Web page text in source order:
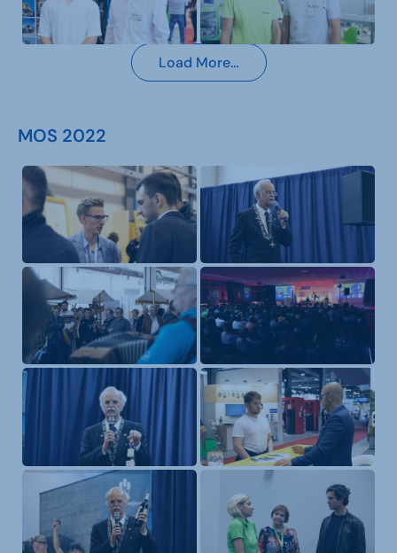
Load More…
MOS 2022